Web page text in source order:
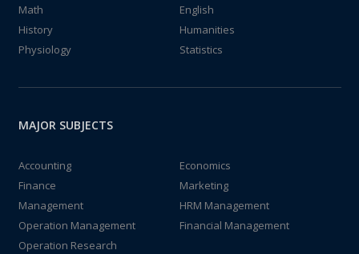
Math
English
History
Humanities
Physiology
Statistics
MAJOR SUBJECTS
Accounting
Economics
Finance
Marketing
Management
HRM Management
Operation Management
Financial Management
Operation Research